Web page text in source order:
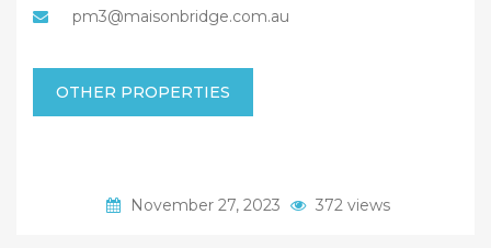
pm3@maisonbridge.com.au
OTHER PROPERTIES
November 27, 2023 372 views